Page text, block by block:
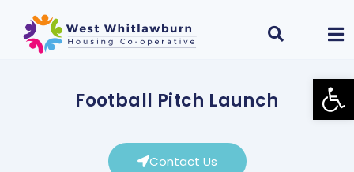
Football Pitch Launch
Contact Us